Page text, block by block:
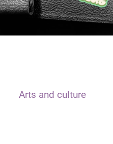
Arts and culture